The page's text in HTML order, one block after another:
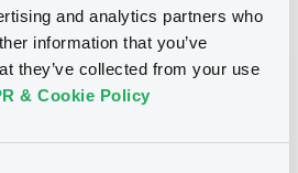
and analytics partners who
information that you’ve
they’ve collected from your use
& Cookie Policy
Access all documents
Notices (FNS)